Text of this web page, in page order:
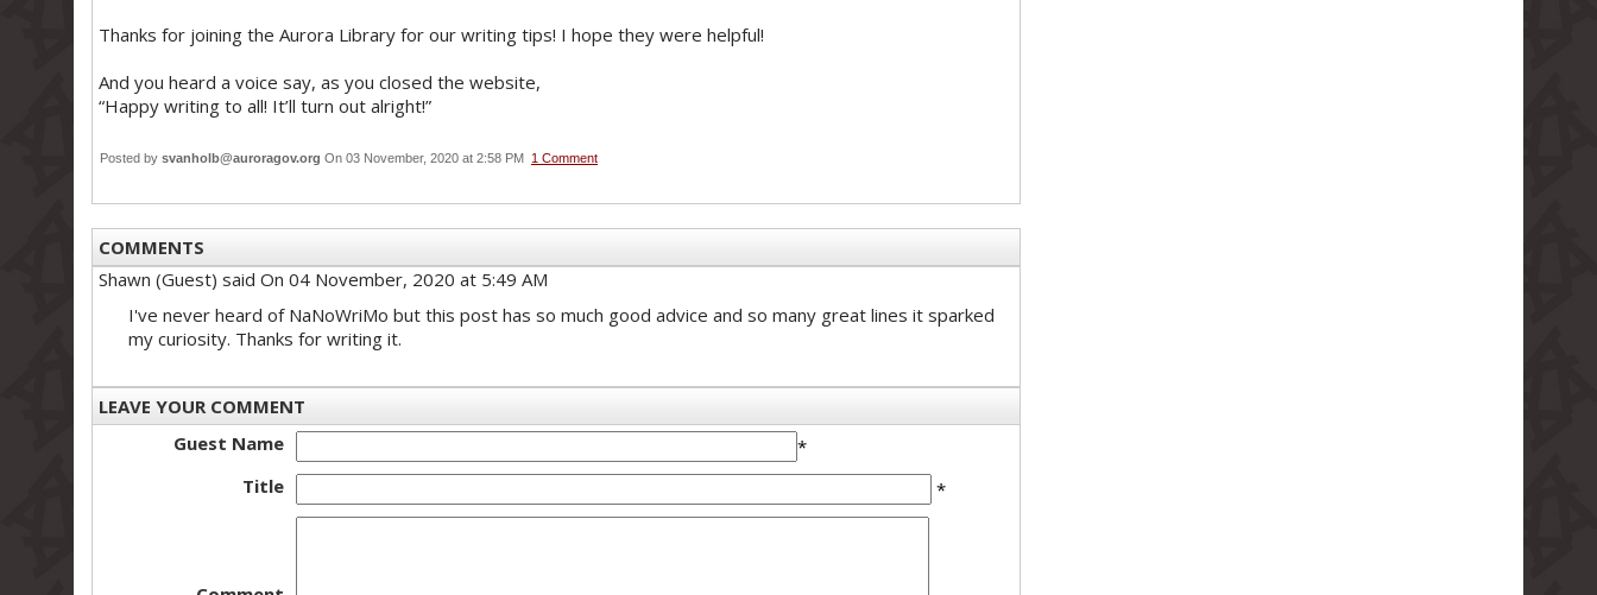
Thanks for joining the Aurora Library for our writing tips! I hope they were helpful!
And you heard a voice say, as you closed the website,
“Happy writing to all! It’ll turn out alright!”
Posted by svanholb@auroragov.org On 03 November, 2020 at 2:58 PM 1 Comment
COMMENTS
Shawn (Guest) said On 04 November, 2020 at 5:49 AM
I've never heard of NaNoWriMo but this post has so much good advice and so many great lines it sparked
my curiosity. Thanks for writing it.
LEAVE YOUR COMMENT
Guest Name
*
Title
*